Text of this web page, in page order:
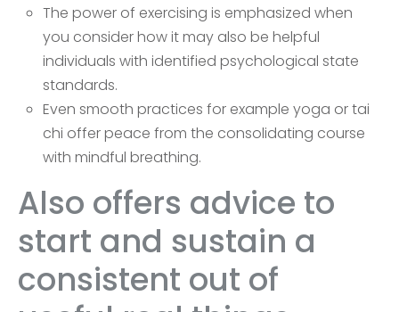
The power of exercising is emphasized when
you consider how it may also be helpful
individuals with identified psychological state
standards.
Even smooth practices for example yoga or tai
chi offer peace from the consolidating course
with mindful breathing.
Also offers advice to
start and sustain a
consistent out of